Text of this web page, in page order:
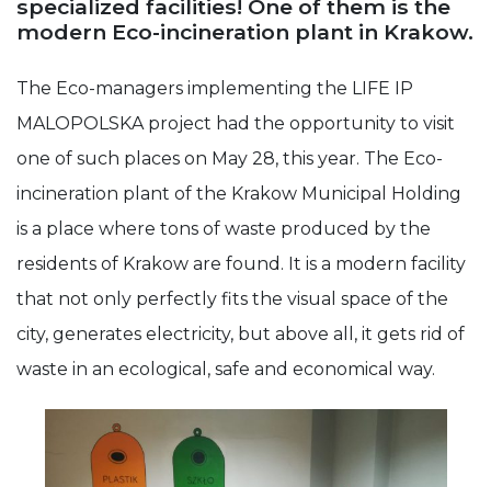
specialized facilities! One of them is the
modern Eco-incineration plant in Krakow.
The Eco-managers implementing the LIFE IP
MALOPOLSKA project had the opportunity to visit
one of such places on May 28, this year. The Eco-
incineration plant of the Krakow Municipal Holding
is a place where tons of waste produced by the
residents of Krakow are found. It is a modern facility
that not only perfectly fits the visual space of the
city, generates electricity, but above all, it gets rid of
waste in an ecological, safe and economical way.
Experience
our website
to perform
as well as
during your
refuse these
cookies,
some
functionality
disappear
website.